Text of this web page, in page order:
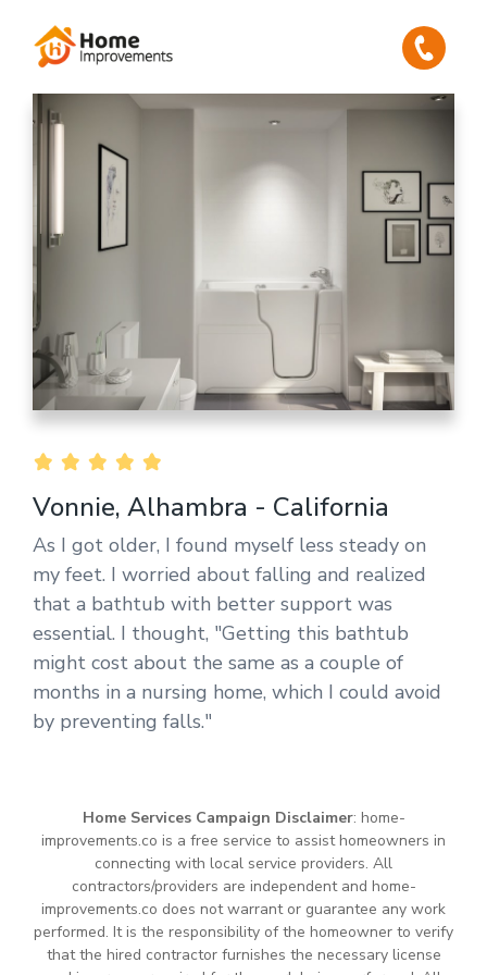
Vonnie, Alhambra - California
As I got older, I found myself less steady on
my feet. I worried about falling and realized
that a bathtub with better support was
essential. I thought, "Getting this bathtub
might cost about the same as a couple of
months in a nursing home, which I could avoid
by preventing falls."
Home Services Campaign Disclaimer: home-
improvements.co is a free service to assist homeowners in
connecting with local service providers. All
contractors/providers are independent and home-
improvements.co does not warrant or guarantee any work
performed. It is the responsibility of the homeowner to verify
that the hired contractor furnishes the necessary license